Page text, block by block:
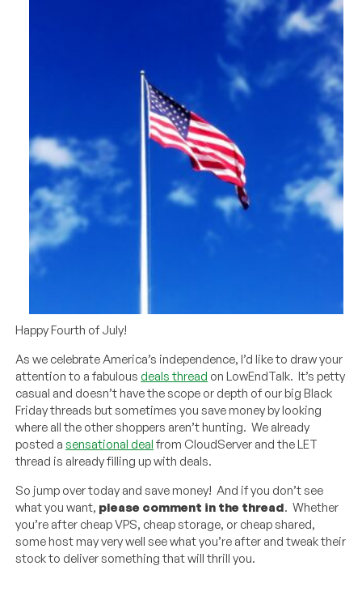
Happy Fourth of July!
As we celebrate America’s independence, I’d like to draw your
attention to a fabulous deals thread on LowEndTalk. It’s petty
casual and doesn’t have the scope or depth of our big Black
Friday threads but sometimes you save money by looking
where all the other shoppers aren’t hunting. We already
posted asensational deal from CloudServer and the LET
thread is already filling up with deals.
So jump over today and save money! And if you don’t see
what you want, please comment in the thread. Whether
you’re after cheap VPS, cheap storage, or cheap shared,
some host may very well see what you’re after and tweak their
stock to deliver something that will thrill you.